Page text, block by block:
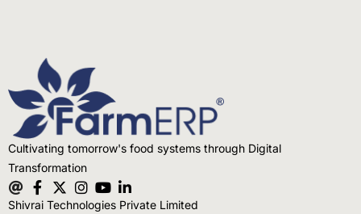
Cultivating tomorrow's food systems through Digital
Transformation
Shivrai Technologies Private Limited